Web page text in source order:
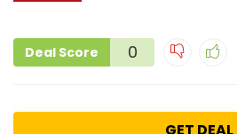
Deal Score 0
GET DEAL